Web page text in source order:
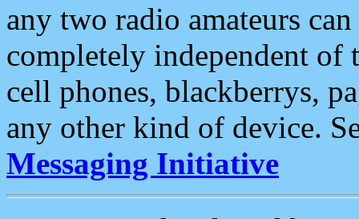
any two radio amateurs
completely independent of
cell phones, blackberrys,
any other kind of device.
Messaging Initiative